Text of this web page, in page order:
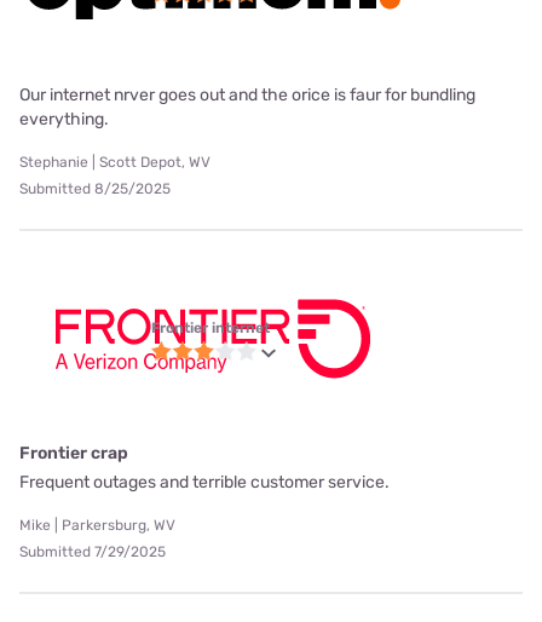
Our internet nrver goes out and the orice is faur for bundling
everything.
Stephanie | Scott Depot, WV
Submitted 8/25/2025
Frontier internet
Frontier crap
Frequent outages and terrible customer service.
Mike | Parkersburg, WV
Submitted 7/29/2025